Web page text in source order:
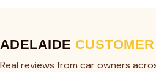
ADELAIDE
Real reviews from car owners